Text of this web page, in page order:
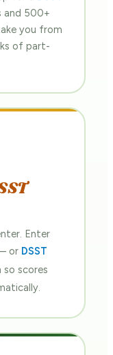
and 500+
you from
of part-
Enter
or DSST
scores